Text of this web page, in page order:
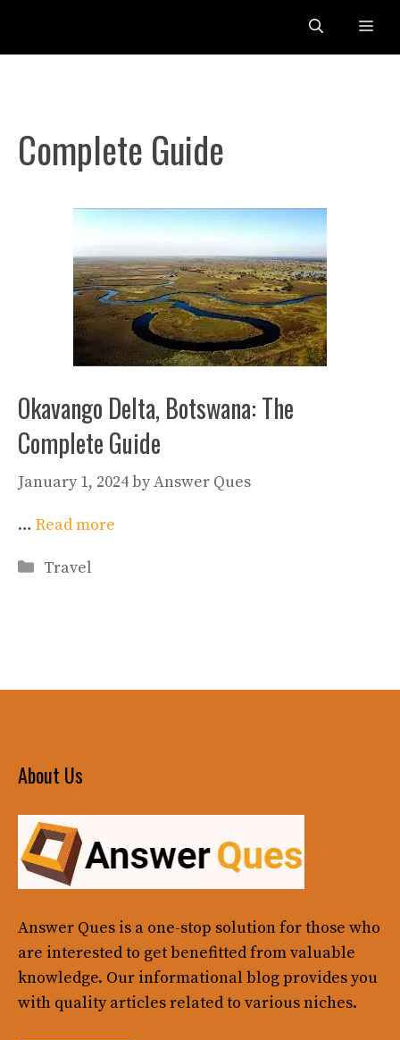
content
Complete Guide
Okavango Delta, Botswana: The
Complete Guide
January 1, 2024byAnswer Ques
… Read more
Categories
Travel
About Us
Answer Ques is a one-stop solution for those who
are interested to get benefitted from valuable
knowledge. Our informational blog provides you
with quality articles related to various niches.